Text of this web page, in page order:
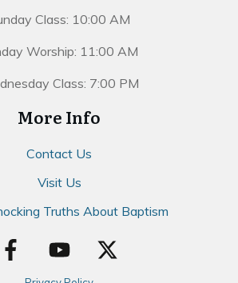
Class: 10:00 AM
Worship: 11:00 AM
Class: 7:00 PM
More Info
Contact Us
Visit Us
Truths About Baptism